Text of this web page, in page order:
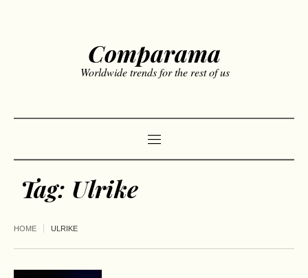
Comparama
Worldwide trends for the rest of us
Tag: Ulrike
HOME ULRIKE